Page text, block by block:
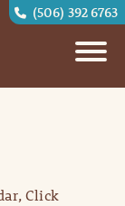
(506) 392 6763
Click